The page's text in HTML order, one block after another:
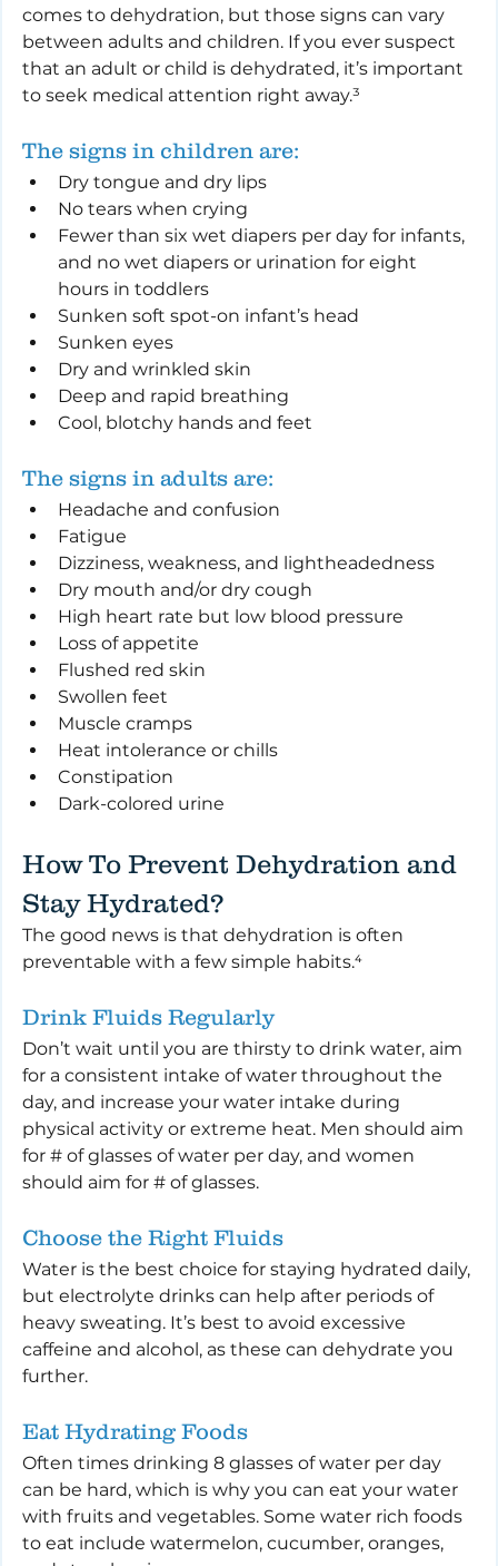
comes to dehydration, but those signs can vary
between adults and children. If you ever suspect
that an adult or child is dehydrated, it’s important
to seek medical attention right away.³
The signs in children are:
Dry tongue and dry lips
No tears when crying
Fewer than six wet diapers per day for infants,
and no wet diapers or urination for eight
hours in toddlers
Sunken soft spot-on infant’s head
Sunken eyes
Dry and wrinkled skin
Deep and rapid breathing
Cool, blotchy hands and feet
The signs in adults are:
Headache and confusion
Fatigue
Dizziness, weakness, and lightheadedness
Dry mouth and/or dry cough
High heart rate but low blood pressure
Loss of appetite
Flushed red skin
Swollen feet
Muscle cramps
Heat intolerance or chills
Constipation
Dark-colored urine
How To Prevent Dehydration and
Stay Hydrated?
The good news is that dehydration is often
preventable with a few simple habits.⁴
Drink Fluids Regularly
Don’t wait until you are thirsty to drink water, aim
for a consistent intake of water throughout the
day, and increase your water intake during
physical activity or extreme heat. Men should aim
for # of glasses of water per day, and women
should aim for # of glasses.
Choose the Right Fluids
Water is the best choice for staying hydrated daily,
but electrolyte drinks can help after periods of
heavy sweating. It’s best to avoid excessive
caffeine and alcohol, as these can dehydrate you
further.
Eat Hydrating Foods
Often times drinking 8 glasses of water per day
can be hard, which is why you can eat your water
with fruits and vegetables. Some water rich foods
to eat include watermelon, cucumber, oranges,